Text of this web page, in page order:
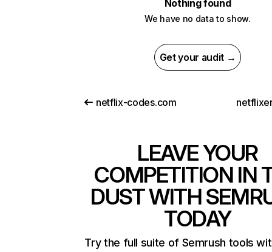
Nothing found
We have no data to show.
Get your audit →
netflix-codes.com
LEAVE YOUR
COMPETITION IN
DUST WITH
TODAY
Try the full suite of Semrush tools